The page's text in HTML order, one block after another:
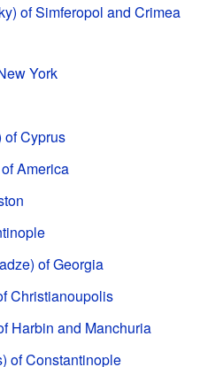
of Simferopol and Crimea
York
of Cyprus
America
of Georgia
Christianoupolis
Harbin and Manchuria
of Constantinople